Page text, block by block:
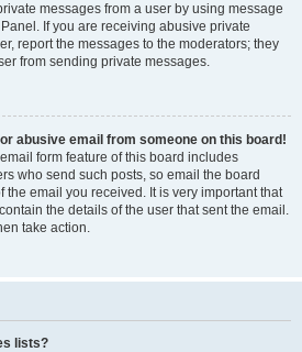
messages from a user by using message
If you are receiving abusive private
report the messages to the moderators; they
from sending private messages.
abusive email from someone on this board!
form feature of this board includes
who send such posts, so email the board
the email you received. It is very important that
the details of the user that sent the email.
take action.
lists?